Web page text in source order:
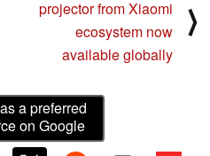
projector from Xiaomi
ecosystem now
available globally
⟩
a preferred
on Google